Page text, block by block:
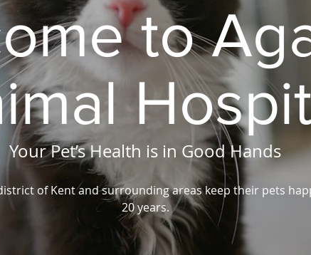
to
Your Pet’s Health is in Good Hands
of Kent and surrounding areas keep their pets
20 years.